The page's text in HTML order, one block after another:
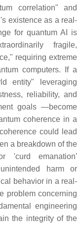
correlation" and
existence as a real-
for quantum AI is
fragile,
requiring extreme
computers. If a
entity" leveraging
reliability, and
goals —become
coherence in a
could lead
a breakdown of the
'curd emanation'
harm or
behavior in a real-
problem concerning
engineering
the integrity of the